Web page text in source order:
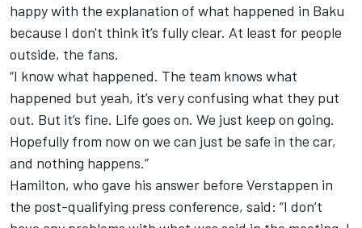
happy with the explanation of what happened in Baku
because I don't think it’s fully clear. At least for people
outside, the fans.
“I know what happened. The team knows what
happened but yeah, it’s very confusing what they put
out. But it’s fine. Life goes on. We just keep on going.
Hopefully from now on we can just be safe in the car,
and nothing happens.”
Hamilton, who gave his answer before Verstappen in
the post-qualifying press conference, said: “I don’t